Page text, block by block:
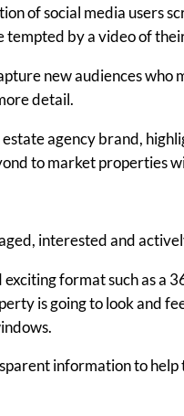
of social media users
by a video of
new audiences who
detail.
agency brand,
to market properties
interested and
format such as a
is going to look and
information to